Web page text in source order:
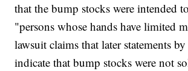
that the bump stocks were intended
"persons whose hands have limited
lawsuit claims that later statements
indicate that bump stocks were not